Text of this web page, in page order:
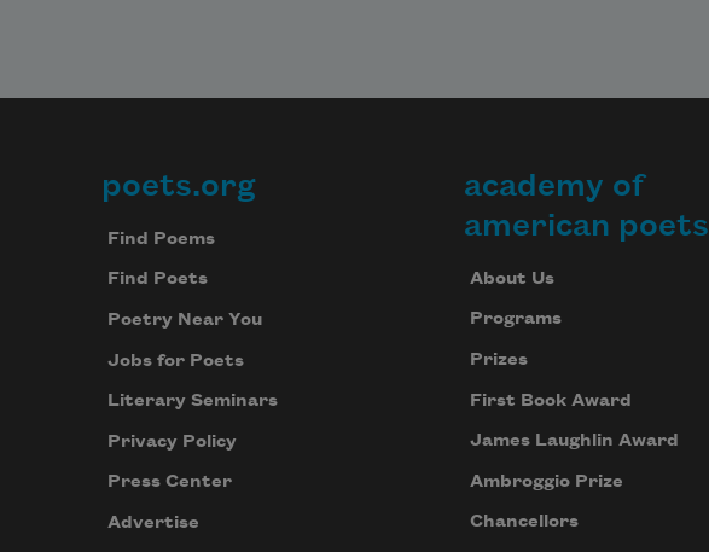
Footer
poets.org
Find Poems
Find Poets
Poetry Near You
Jobs for Poets
Literary Seminars
Privacy Policy
Press Center
Advertise
academy of
american poets
About Us
Programs
Prizes
First Book Award
James Laughlin Award
Ambroggio Prize
Chancellors